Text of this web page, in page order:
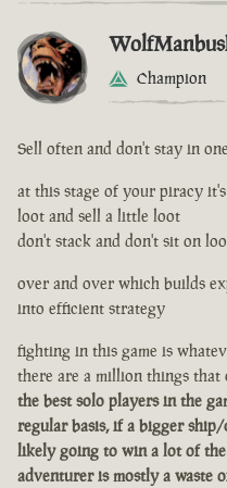
Champion
Sell often and don't stay in
at this stage of your piracy
loot and sell a little loot
don't stack and don't sit on
over and over which builds
into efficient strategy
fighting in this game is
there are a million things
the best solo players in the
regular basis, if a bigger
likely going to win a lot of
adventurer is mostly a waste